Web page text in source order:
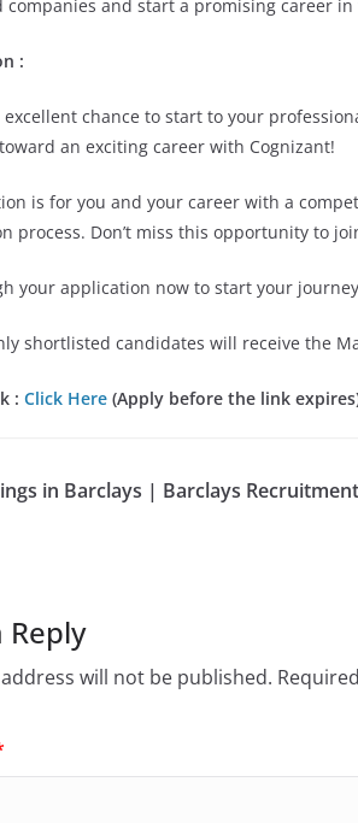
companies and start a promising career in
:
excellent chance to start to your
an exciting career with Cognizant!
is for you and your career with a
process. Don’t miss this opportunity to
your application now to start your
shortlisted candidates will receive the
: Click Here (Apply before the link
in Barclays | Barclays Recruitment
Reply
will not be published.